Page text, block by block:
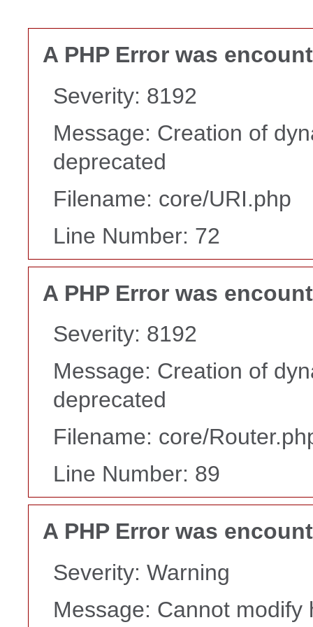
A PHP Error was
Severity: 8192
Message: Creation of
deprecated
Filename: core/URI.php
Line Number: 72
A PHP Error was
Severity: 8192
Message: Creation of
deprecated
Filename: core/
Line Number: 89
A PHP Error was
Severity: Warning
Message: Cannot